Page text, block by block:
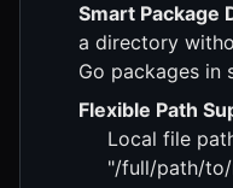
Smart Package
a directory
Go packages in
Flexible Path
Local file
"/full/path/